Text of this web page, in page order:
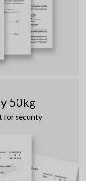
50kg
for security